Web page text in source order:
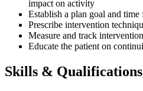
impact on activity
Establish a plan goal and time
Prescribe intervention
Measure and track
Educate the patient on
Skills & Qualifications